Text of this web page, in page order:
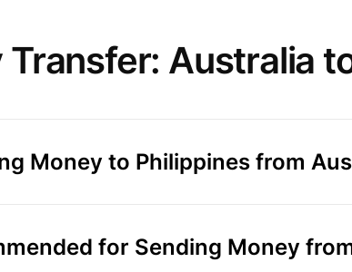
Transfer: Australia
Money to Philippines from
for Sending Money